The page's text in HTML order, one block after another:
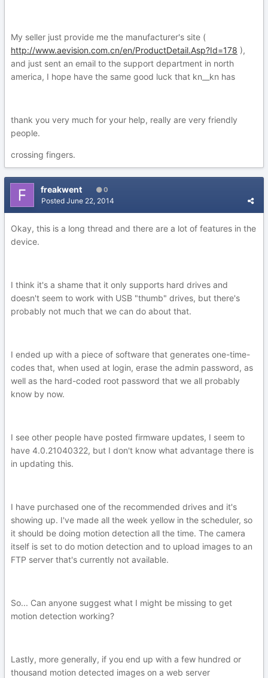
My seller just provide me the manufacturer's site (
http://www.aevision.com.cn/en/ProductDetail.Asp?Id=178 ),
and just sent an email to the support department in north
america, I hope have the same good luck that kn__kn has
thank you very much for your help, really are very friendly
people.
crossing fingers.
freakwent 0
Posted June 22, 2014
Okay, this is a long thread and there are a lot of features in the
device.
I think it's a shame that it only supports hard drives and
doesn't seem to work with USB "thumb" drives, but there's
probably not much that we can do about that.
I ended up with a piece of software that generates one-time-
codes that, when used at login, erase the admin password, as
well as the hard-coded root password that we all probably
know by now.
I see other people have posted firmware updates, I seem to
have 4.0.21040322, but I don't know what advantage there is
in updating this.
I have purchased one of the recommended drives and it's
showing up. I've made all the week yellow in the scheduler, so
it should be doing motion detection all the time. The camera
itself is set to do motion detection and to upload images to an
FTP server that's currently not available.
So... Can anyone suggest what I might be missing to get
motion detection working?
Lastly, more generally, if you end up with a few hundred or
thousand motion detected images on a web server